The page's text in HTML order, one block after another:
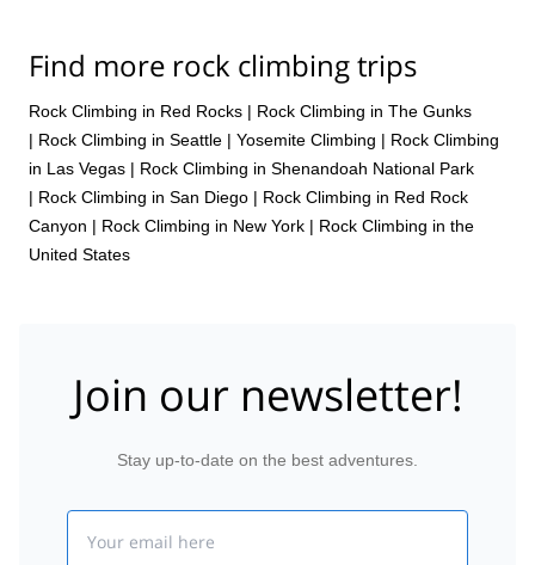
Find more rock climbing trips
Rock Climbing in Red Rocks | Rock Climbing in The Gunks
| Rock Climbing in Seattle | Yosemite Climbing | Rock Climbing
in Las Vegas | Rock Climbing in Shenandoah National Park
| Rock Climbing in San Diego | Rock Climbing in Red Rock
Canyon | Rock Climbing in New York | Rock Climbing in the
United States
Join our newsletter!
Stay up-to-date on the best adventures.